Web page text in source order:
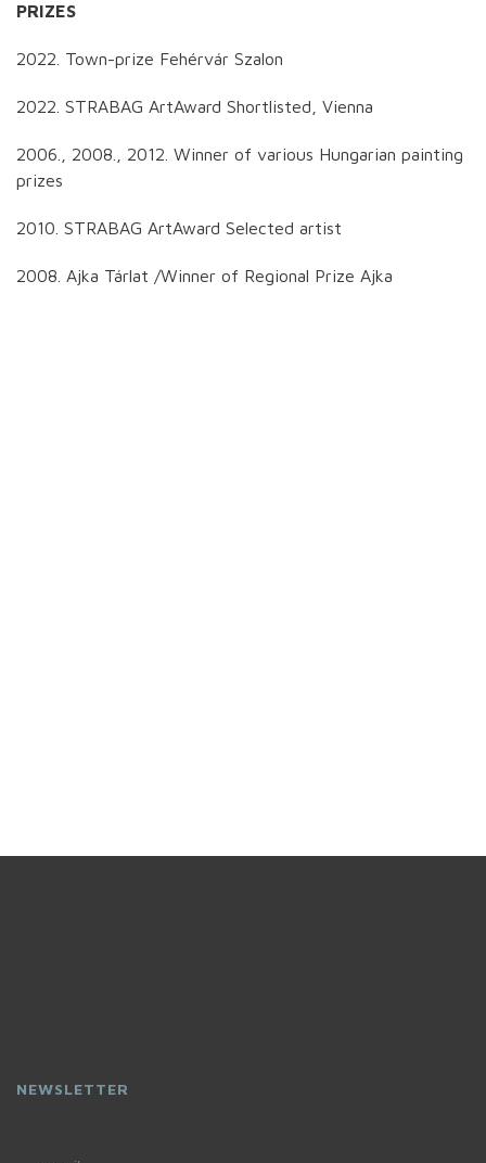
PRIZES
2022. Town-prize Fehérvár Szalon
2022. STRABAG ArtAward Shortlisted, Vienna
2006., 2008., 2012. Winner of various Hungarian painting
prizes
2010. STRABAG ArtAward Selected artist
2008. Ajka Tárlat /Winner of Regional Prize Ajka
NEWSLETTER